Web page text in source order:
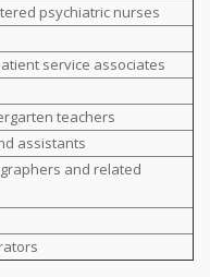
psychiatric nurses
service associates
teachers
assistants
and related